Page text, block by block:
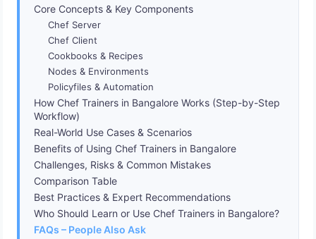
Core Concepts & Key Components
Chef Server
Chef Client
Cookbooks & Recipes
Nodes & Environments
Policyfiles & Automation
How Chef Trainers in Bangalore Works (Step-by-Step
Workflow)
Real-World Use Cases & Scenarios
Benefits of Using Chef Trainers in Bangalore
Challenges, Risks & Common Mistakes
Comparison Table
Best Practices & Expert Recommendations
Who Should Learn or Use Chef Trainers in Bangalore?
FAQs – People Also Ask